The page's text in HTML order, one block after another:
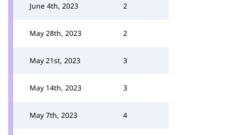
June 4th, 2023 2
May 28th, 2023 2
May 21st, 2023 3
May 14th, 2023 3
May 7th, 2023 4